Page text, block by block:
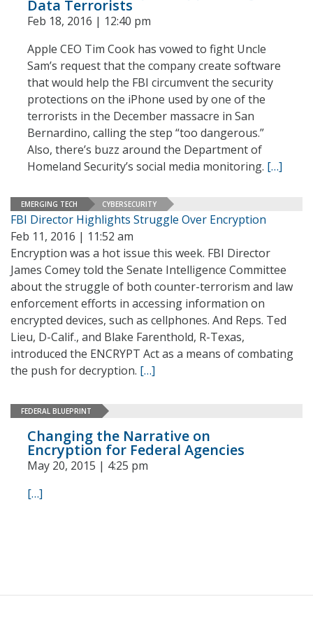
Data Terrorists
Feb 18, 2016 | 12:40 pm
Apple CEO Tim Cook has vowed to fight Uncle
Sam’s request that the company create software
that would help the FBI circumvent the security
protections on the iPhone used by one of the
terrorists in the December massacre in San
Bernardino, calling the step “too dangerous.”
Also, there’s buzz around the Department of
Homeland Security’s social media monitoring. […]
EMERGING TECH CYBERSECURITY
FBI Director Highlights Struggle Over Encryption
Feb 11, 2016 | 11:52 am
Encryption was a hot issue this week. FBI Director
James Comey told the Senate Intelligence Committee
about the struggle of both counter-terrorism and law
enforcement efforts in accessing information on
encrypted devices, such as cellphones. And Reps. Ted
Lieu, D-Calif., and Blake Farenthold, R-Texas,
introduced the ENCRYPT Act as a means of combating
the push for decryption. […]
FEDERAL BLUEPRINT
Changing the Narrative on
Encryption for Federal Agencies
May 20, 2015 | 4:25 pm
[…]